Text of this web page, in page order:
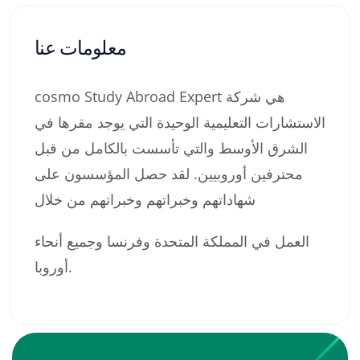
معلومات عنا
cosmo Study Abroad Expert هي شركة
الاستشارات التعليمية الوحيدة التي يوجد مقرها في
الشرق الأوسط والتي تأسست بالكامل من قبل
محترفين أوروبيين. لقد حصل المؤسسون على
شهاداتهم وخبراتهم وخبراتهم من خلال
العمل في المملكة المتحدة وفرنسا وجميع أنحاء
أوروبا.